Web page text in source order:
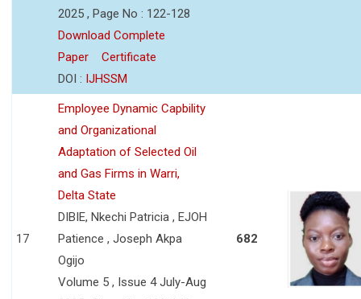
2025 , Page No : 122-128
Download Complete
Paper
Certificate
DOI : IJHSSM
17
Employee Dynamic Capbility
and Organizational
Adaptation of Selected Oil
and Gas Firms in Warri,
Delta State
DIBIE, Nkechi Patricia , EJOH
Patience , Joseph Akpa
Ogijo
Volume 5 , Issue 4 July-Aug
682